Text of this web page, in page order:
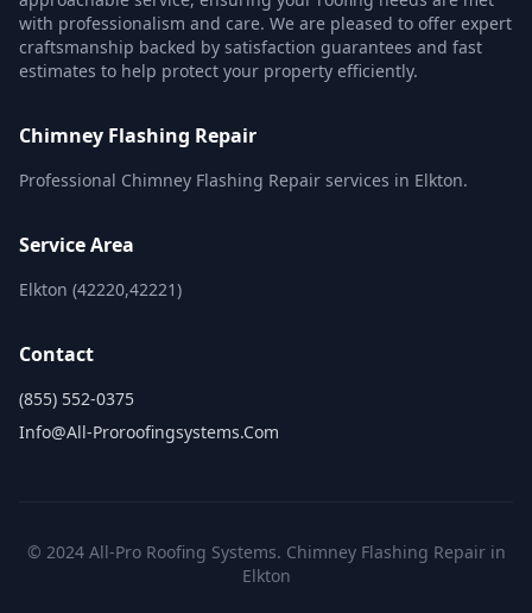
with professionalism and care. We are pleased to offer expert
craftsmanship backed by satisfaction guarantees and fast
estimates to help protect your property efficiently.
Chimney Flashing Repair
Professional Chimney Flashing Repair services in Elkton.
Service Area
Elkton (42220,42221)
Contact
(855) 552-0375
Info@all-Proroofingsystems.com
© 2024 All-Pro Roofing Systems. Chimney Flashing Repair in
Elkton